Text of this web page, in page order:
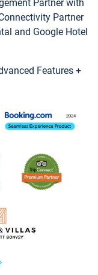
Partner with
Partner
and Google Hotel
Features +